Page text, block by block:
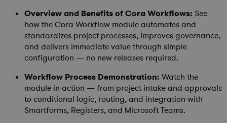
Overview and Benefits of Cora Workflows: See
how the Cora Workflow module automates and
standardizes project processes, improves governance,
and delivers immediate value through simple
configuration — no new releases required.
Workflow Process Demonstration: Watch the
module in action — from project intake and approvals
to conditional logic, routing, and integration with
Smartforms, Registers, and Microsoft Teams.